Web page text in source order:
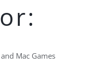
Mac Games